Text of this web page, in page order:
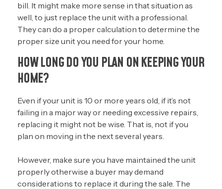
bill. It might make more sense in that situation as
well, to just replace the unit with a professional.
They can do a proper calculation to determine the
proper size unit you need for your home.
HOW LONG DO YOU PLAN ON KEEPING YOUR
HOME?
Even if your unit is 10 or more years old, if it’s not
failing in a major way or needing excessive repairs,
replacing it might not be wise. That is, not if you
plan on moving in the next several years.
However, make sure you have maintained the unit
properly otherwise a buyer may demand
considerations to replace it during the sale. The